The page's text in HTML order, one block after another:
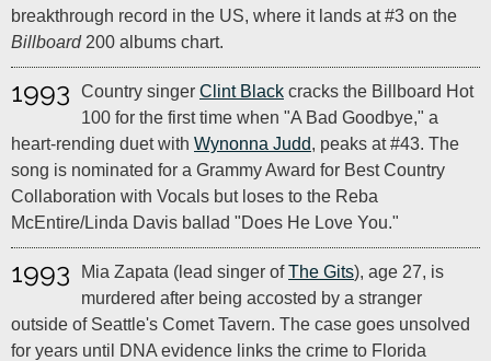
breakthrough record in the US, where it lands at #3 on the
Billboard200 albums chart.
1993 Country singer Clint Black cracks the Billboard Hot
100 for the first time when "A Bad Goodbye," a
heart-rending duet with Wynonna Judd, peaks at #43. The
song is nominated for a Grammy Award for Best Country
Collaboration with Vocals but loses to the Reba
McEntire/Linda Davis ballad "Does He Love You."
1993 Mia Zapata (lead singer ofThe Gits), age 27, is
murdered after being accosted by a stranger
outside of Seattle's Comet Tavern. The case goes unsolved
for years until DNA evidence links the crime to Florida